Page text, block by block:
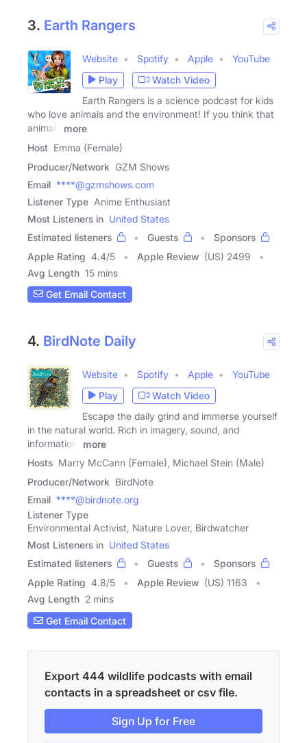
3. Earth Rangers
Website Spotify Apple
YouTube
Play
Watch Video
Earth Rangers is a science podcast for kids
who love animals and the environment! If you think that
animals
more
Host Emma (Female)
Producer/Network GZM Shows
Email ****@gzmshows.com
Listener Type Anime Enthusiast
Most Listeners in United States
Estimated listeners
Guests
Sponsors
Apple Rating 4.4/5 Apple Review (US) 2499
Avg Length 15 mins
Get Email Contact
4. BirdNote Daily
Website Spotify Apple
YouTube
Play
Watch Video
Escape the daily grind and immerse yourself
in the natural world. Rich in imagery, sound, and
information,
more
Hosts Marry McCann (Female), Michael Stein (Male)
Producer/Network BirdNote
Email ****@birdnote.org
Listener Type
Environmental Activist, Nature Lover, Birdwatcher
Most Listeners in United States
Estimated listeners
Guests
Sponsors
Apple Rating 4.8/5 Apple Review (US) 1163
Avg Length 2 mins
Get Email Contact
Export 444 wildlife podcasts with email
contacts in a spreadsheet or csv file.
Sign Up for Free